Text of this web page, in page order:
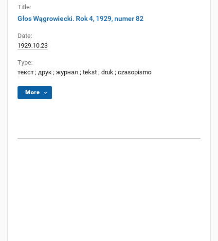
Title:
Głos Wągrowiecki. Rok 4, 1929, numer 82
Date:
1929.10.23
Type:
текст ; друк ; журнал ; tekst ; druk ; czasopismo
More